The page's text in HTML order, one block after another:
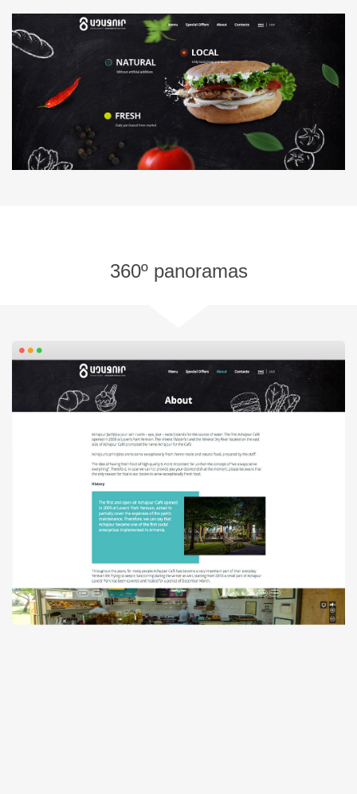
360º panoramas